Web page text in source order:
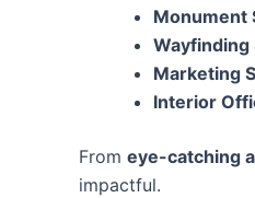
Monument
Wayfinding
Marketing
Interior
From eye-catching
impactful.